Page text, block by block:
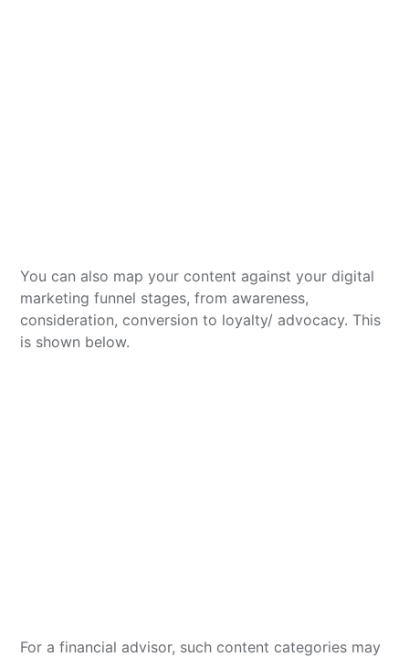
You can also map your content against your digital
marketing funnel stages, from awareness,
consideration, conversion to loyalty/ advocacy. This
is shown below.
For a financial advisor, such content categories may